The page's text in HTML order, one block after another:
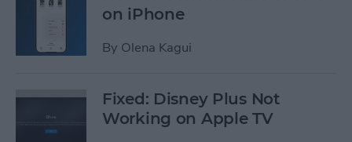
on iPhone
By Olena Kagui
Fixed: Disney Plus Not
Working on Apple TV